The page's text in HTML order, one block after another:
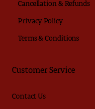
Cancellation & Refunds
Privacy Policy
Terms & Conditions
Customer Service
Contact Us